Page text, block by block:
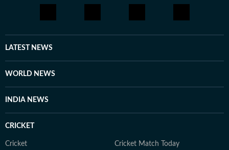
media platforms to bring to light cases that frequently
elude public attention. She has extensively covered the
disappearances of Nancy Guthrie, Thomas Medlin,
When not at work, you will either find her with her
LATEST NEWS
WORLD NEWS
INDIA NEWS
CRICKET
Cricket Cricket Match Today